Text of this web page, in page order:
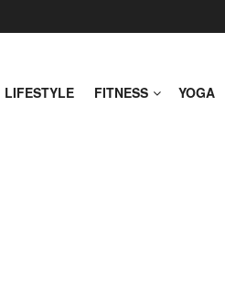
LIFESTYLE FITNESS YOGA